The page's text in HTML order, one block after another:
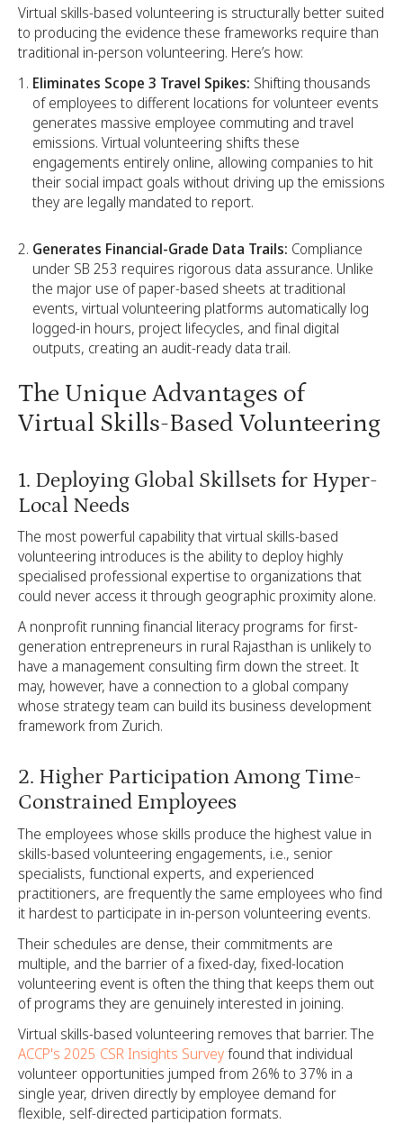
Virtual skills-based volunteering is structurally better suited
to producing the evidence these frameworks require than
traditional in-person volunteering. Here’s how:
Eliminates Scope 3 Travel Spikes: Shifting thousands
of employees to different locations for volunteer events
generates massive employee commuting and travel
emissions. Virtual volunteering shifts these
engagements entirely online, allowing companies to hit
their social impact goals without driving up the emissions
they are legally mandated to report.
Generates Financial-Grade Data Trails: Compliance
under SB 253 requires rigorous data assurance. Unlike
the major use of paper-based sheets at traditional
events, virtual volunteering platforms automatically log
logged-in hours, project lifecycles, and final digital
outputs, creating an audit-ready data trail.
The Unique Advantages of
Virtual Skills-Based Volunteering
1. Deploying Global Skillsets for Hyper-
Local Needs
The most powerful capability that virtual skills-based
volunteering introduces is the ability to deploy highly
specialised professional expertise to organizations that
could never access it through geographic proximity alone.
A nonprofit running financial literacy programs for first-
generation entrepreneurs in rural Rajasthan is unlikely to
have a management consulting firm down the street. It
may, however, have a connection to a global company
whose strategy team can build its business development
framework from Zurich.
2. Higher Participation Among Time-
Constrained Employees
The employees whose skills produce the highest value in
skills-based volunteering engagements, i.e., senior
specialists, functional experts, and experienced
practitioners, are frequently the same employees who find
it hardest to participate in in-person volunteering events.
Their schedules are dense, their commitments are
multiple, and the barrier of a fixed-day, fixed-location
volunteering event is often the thing that keeps them out
of programs they are genuinely interested in joining.
Virtual skills-based volunteering removes that barrier. The
ACCP's 2025 CSR Insights Surveyfound that individual
volunteer opportunities jumped from 26% to 37% in a
single year, driven directly by employee demand for
flexible, self-directed participation formats.